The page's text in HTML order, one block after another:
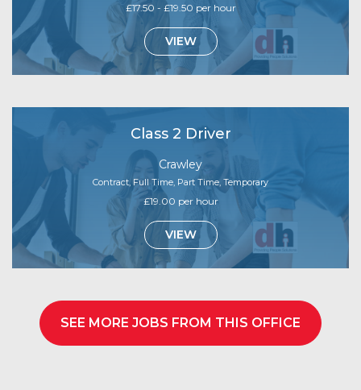
£17.50 - £19.50 per hour
VIEW
Class 2 Driver
Crawley
Contract, Full Time, Part Time, Temporary
£19.00 per hour
VIEW
SEE MORE JOBS FROM THIS OFFICE